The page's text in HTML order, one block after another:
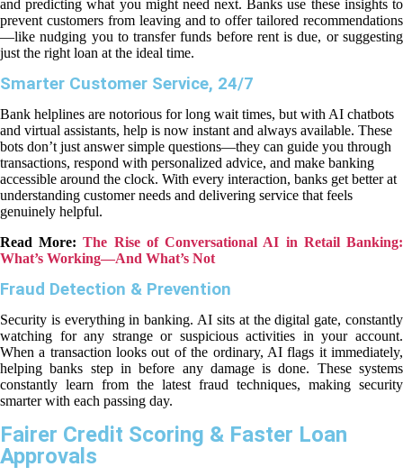
and predicting what you might need next. Banks use these insights to
prevent customers from leaving and to offer tailored recommendations
—like nudging you to transfer funds before rent is due, or suggesting
just the right loan at the ideal time.
Smarter Customer Service, 24/7
Bank helplines are notorious for long wait times, but with AI chatbots
and virtual assistants, help is now instant and always available. These
bots don’t just answer simple questions—they can guide you through
transactions, respond with personalized advice, and make banking
accessible around the clock. With every interaction, banks get better at
understanding customer needs and delivering service that feels
genuinely helpful.
Read More:The Rise of Conversational AI in Retail Banking:
What’s Working—And What’s Not
Fraud Detection & Prevention
Security is everything in banking. AI sits at the digital gate, constantly
watching for any strange or suspicious activities in your account.
When a transaction looks out of the ordinary, AI flags it immediately,
helping banks step in before any damage is done. These systems
constantly learn from the latest fraud techniques, making security
smarter with each passing day.
Fairer Credit Scoring & Faster Loan
Approvals